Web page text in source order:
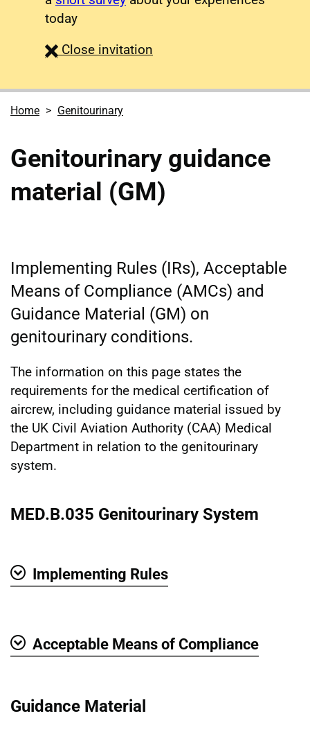
today
Close survey
invitation
Home Genitourinary
Genitourinary guidance
material (GM)
Implementing Rules (IRs), Acceptable
Means of Compliance (AMCs) and
Guidance Material (GM) on
genitourinary conditions.
The information on this page states the
requirements for the medical certification of
aircrew, including guidance material issued by
the UK Civil Aviation Authority (CAA) Medical
Department in relation to the genitourinary
system.
MED.B.035 Genitourinary System
Implementing Rules
Acceptable Means of Compliance
Guidance Material